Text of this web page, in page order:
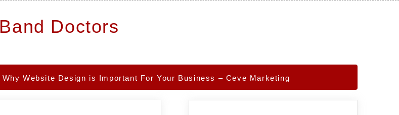
Band Doctors
Why Website Design is Important For Your Business – Ceve Marketing